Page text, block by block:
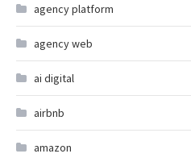
agency platform
agency web
ai digital
airbnb
amazon